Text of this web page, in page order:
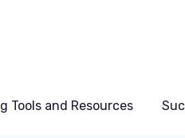
Tools and Resources